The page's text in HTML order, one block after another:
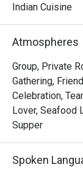
sensational
Our passion is
better for you
spoilt for choice
list.
Feel like you
atmosphere.
Come enjoy the
Indian Cuisine
Atmospheres
Group, Private
Gathering,
Celebration,
Lover, Seafood
Supper
Spoken